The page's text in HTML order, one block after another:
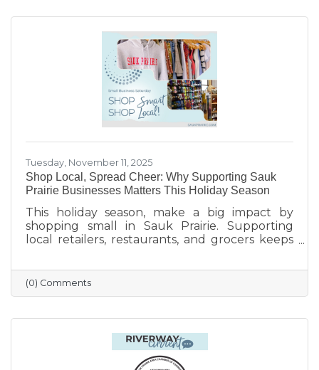
rewarding loyal customers, small businesses
can make the most of autumn’s charm—and
finish the year strong.
Tuesday, November 11, 2025
Shop Local, Spread Cheer: Why Supporting Sauk
Prairie Businesses Matters This Holiday Season
This holiday season, make a big impact by
shopping small in Sauk Prairie. Supporting
local retailers, restaurants, and grocers keeps
jobs, and helps our downtown thrive. From
unique gifts and festive meals to versatile gift
certificates, shopping locally adds a personal
businesses through the Sauk Prairie Area
Chamber Business Directory and celebrate the
season by supporting the people who make
our community shine.
(0) Comments